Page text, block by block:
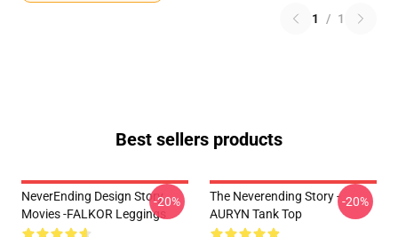
1 / 1
Best sellers products
NeverEnding Design Story
Movies -FALKOR Leggings
-20%
The Neverending Story -
AURYN Tank Top
-20%